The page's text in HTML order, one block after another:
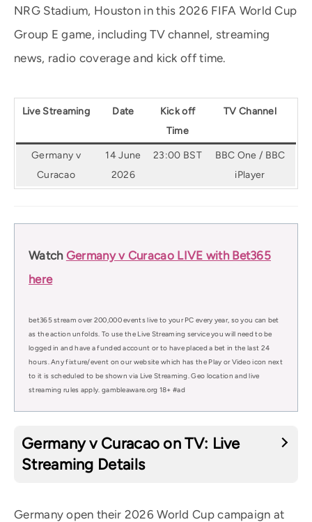
NRG Stadium, Houston in this 2026 FIFA World Cup
Group E game, including TV channel, streaming
news, radio coverage and kick off time.
Live Streaming Date
Kick off
Time
TV Channel
Germany v
Curacao
14 June
2026
23:00 BST
BBC One / BBC
iPlayer
Watch Germany v Curacao LIVE with Bet365
here
bet365 stream over 200,000 events live to your PC every year, so you can bet
as the action unfolds. To use the Live Streaming service you will need to be
logged in and have a funded account or to have placed a bet in the last 24
hours. Any fixture/event on our website which has the Play or Video icon next
to it is scheduled to be shown via Live Streaming. Geo location and live
streaming rules apply. gambleaware.org 18+ #ad
Germany v Curacao on TV: Live
Streaming Details
Germany open their 2026 World Cup campaign at